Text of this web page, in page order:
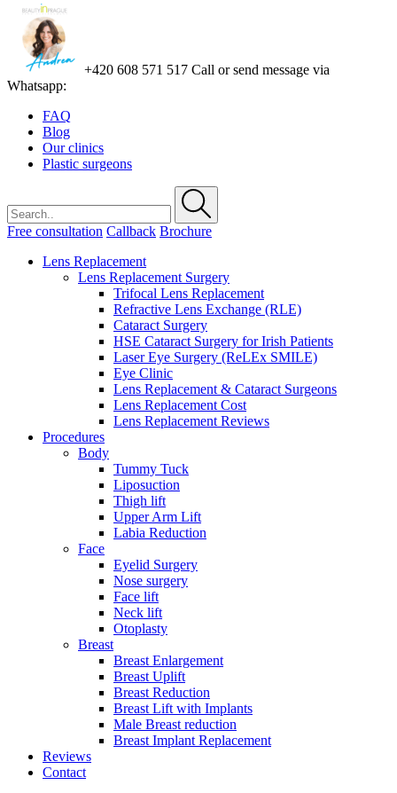
+420 608 571 517 Call or send message via
Whatsapp:
FAQ
Blog
Our clinics
Plastic surgeons
Free consultation Callback Brochure
Lens Replacement
Lens Replacement Surgery
Trifocal Lens Replacement
Refractive Lens Exchange (RLE)
Cataract Surgery
HSE Cataract Surgery for Irish Patients
Laser Eye Surgery (ReLEx SMILE)
Eye Clinic
Lens Replacement & Cataract Surgeons
Lens Replacement Cost
Lens Replacement Reviews
Procedures
Body
Tummy Tuck
Liposuction
Thigh lift
Upper Arm Lift
Labia Reduction
Face
Eyelid Surgery
Nose surgery
Face lift
Neck lift
Otoplasty
Breast
Breast Enlargement
Breast Uplift
Breast Reduction
Breast Lift with Implants
Male Breast reduction
Breast Implant Replacement
Reviews
Contact